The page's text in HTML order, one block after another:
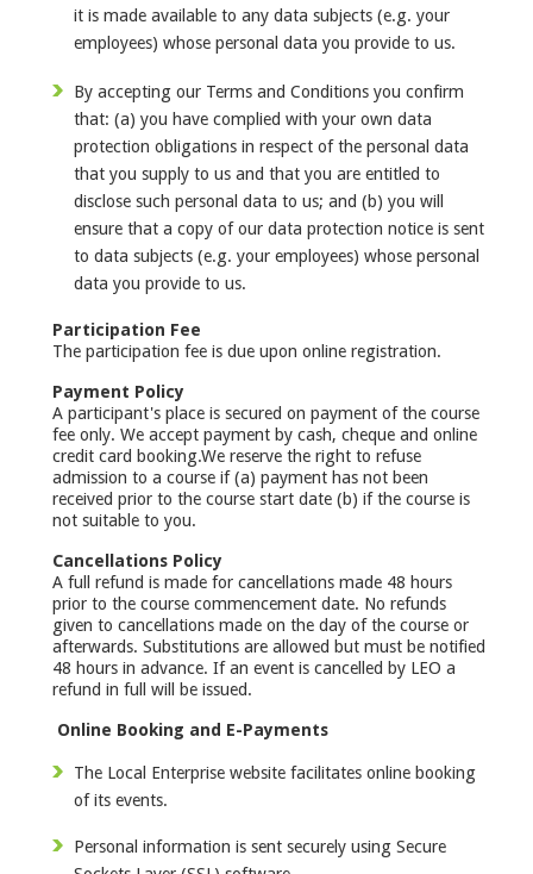
it is made available to any data subjects (e.g. your
employees) whose personal data you provide to us.
By accepting our Terms and Conditions you confirm
that: (a) you have complied with your own data
protection obligations in respect of the personal data
that you supply to us and that you are entitled to
disclose such personal data to us; and (b) you will
ensure that a copy of our data protection notice is sent
to data subjects (e.g. your employees) whose personal
data you provide to us.
Participation Fee
The participation fee is due upon online registration.
Payment Policy
A participant's place is secured on payment of the course
fee only. We accept payment by cash, cheque and online
credit card booking.We reserve the right to refuse
admission to a course if (a) payment has not been
received prior to the course start date (b) if the course is
not suitable to you.
Cancellations Policy
A full refund is made for cancellations made 48 hours
prior to the course commencement date. No refunds
given to cancellations made on the day of the course or
afterwards. Substitutions are allowed but must be notified
48 hours in advance. If an event is cancelled by LEO a
refund in full will be issued.
Online Booking and E-Payments
The Local Enterprise website facilitates online booking
of its events.
Personal information is sent securely using Secure